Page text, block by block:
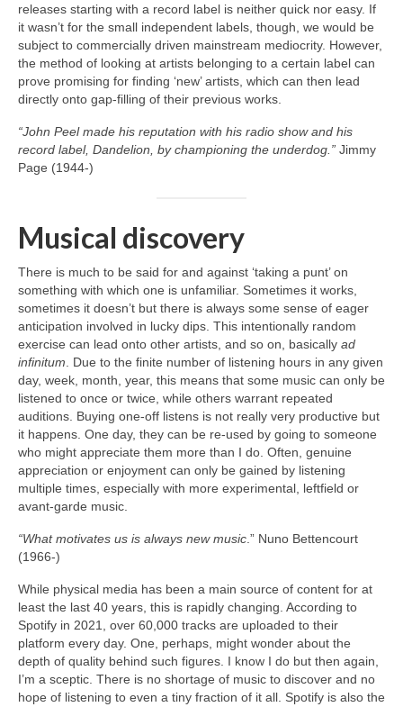
releases starting with a record label is neither quick nor easy. If
it wasn’t for the small independent labels, though, we would be
subject to commercially driven mainstream mediocrity. However,
the method of looking at artists belonging to a certain label can
prove promising for finding ‘new’ artists, which can then lead
directly onto gap‑filling of their previous works.
“John Peel made his reputation with his radio show and his
record label, Dandelion, by championing the underdog.” Jimmy
Page (1944‑)
Musical discovery
There is much to be said for and against ‘taking a punt’ on
something with which one is unfamiliar. Sometimes it works,
sometimes it doesn’t but there is always some sense of eager
anticipation involved in lucky dips. This intentionally random
exercise can lead onto other artists, and so on, basically ad
infinitum . Due to the finite number of listening hours in any given
day, week, month, year, this means that some music can only be
listened to once or twice, while others warrant repeated
auditions. Buying one‑off listens is not really very productive but
it happens. One day, they can be re‑used by going to someone
who might appreciate them more than I do. Often, genuine
appreciation or enjoyment can only be gained by listening
multiple times, especially with more experimental, leftfield or
avant‑garde music.
“What motivates us is always new music .” Nuno Bettencourt
(1966‑)
While physical media has been a main source of content for at
least the last 40 years, this is rapidly changing. According to
Spotify in 2021, over 60,000 tracks are uploaded to their
platform every day. One, perhaps, might wonder about the
depth of quality behind such figures. I know I do but then again,
I’m a sceptic. There is no shortage of music to discover and no
hope of listening to even a tiny fraction of it all. Spotify is also the